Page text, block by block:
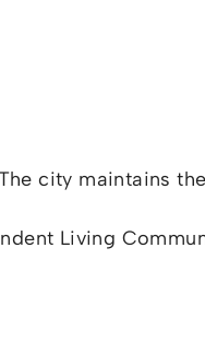
city maintains
Living